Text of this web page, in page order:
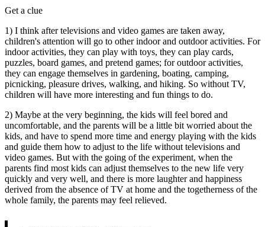
Get a clue
1) I think after televisions and video games are taken away,
children's attention will go to other indoor and outdoor activities. For
indoor activities, they can play with toys, they can play cards,
puzzles, board games, and pretend games; for outdoor activities,
they can engage themselves in gardening, boating, camping,
picnicking, pleasure drives, walking, and hiking. So without TV,
children will have more interesting and fun things to do.
2) Maybe at the very beginning, the kids will feel bored and
uncomfortable, and the parents will be a little bit worried about the
kids, and have to spend more time and energy playing with the kids
and guide them how to adjust to the life without televisions and
video games. But with the going of the experiment, when the
parents find most kids can adjust themselves to the new life very
quickly and very well, and there is more laughter and happiness
derived from the absence of TV at home and the togetherness of the
whole family, the parents may feel relieved.